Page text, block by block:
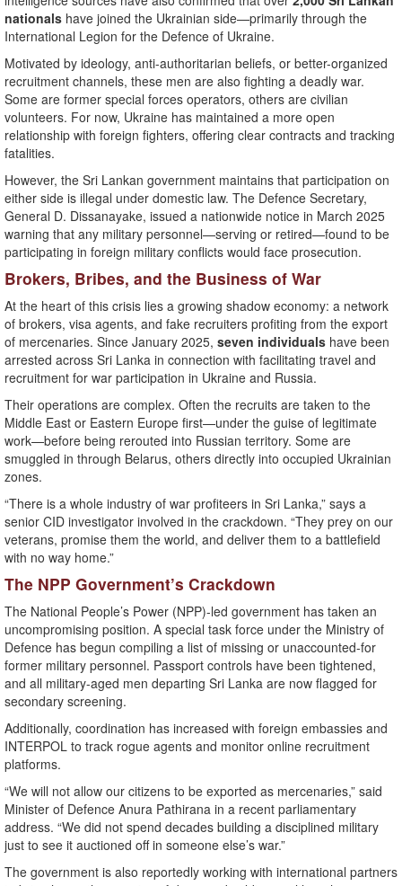
nationals have joined the Ukrainian side—primarily through the
International Legion for the Defence of Ukraine.
Motivated by ideology, anti-authoritarian beliefs, or better-organized
recruitment channels, these men are also fighting a deadly war.
Some are former special forces operators, others are civilian
volunteers. For now, Ukraine has maintained a more open
relationship with foreign fighters, offering clear contracts and tracking
fatalities.
However, the Sri Lankan government maintains that participation on
either side is illegal under domestic law. The Defence Secretary,
General D. Dissanayake, issued a nationwide notice in March 2025
warning that any military personnel—serving or retired—found to be
participating in foreign military conflicts would face prosecution.
Brokers, Bribes, and the Business of War
At the heart of this crisis lies a growing shadow economy: a network
of brokers, visa agents, and fake recruiters profiting from the export
of mercenaries. Since January 2025, seven individuals have been
arrested across Sri Lanka in connection with facilitating travel and
recruitment for war participation in Ukraine and Russia.
Their operations are complex. Often the recruits are taken to the
Middle East or Eastern Europe first—under the guise of legitimate
work—before being rerouted into Russian territory. Some are
smuggled in through Belarus, others directly into occupied Ukrainian
zones.
“There is a whole industry of war profiteers in Sri Lanka,” says a
senior CID investigator involved in the crackdown. “They prey on our
veterans, promise them the world, and deliver them to a battlefield
with no way home.”
The NPP Government’s Crackdown
The National People’s Power (NPP)-led government has taken an
uncompromising position. A special task force under the Ministry of
Defence has begun compiling a list of missing or unaccounted-for
former military personnel. Passport controls have been tightened,
and all military-aged men departing Sri Lanka are now flagged for
secondary screening.
Additionally, coordination has increased with foreign embassies and
INTERPOL to track rogue agents and monitor online recruitment
platforms.
“We will not allow our citizens to be exported as mercenaries,” said
Minister of Defence Anura Pathirana in a recent parliamentary
address. “We did not spend decades building a disciplined military
just to see it auctioned off in someone else’s war.”
The government is also reportedly working with international partners